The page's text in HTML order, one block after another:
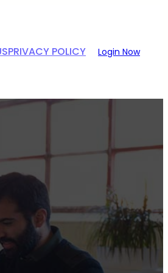
PRIVACY POLICY Login Now